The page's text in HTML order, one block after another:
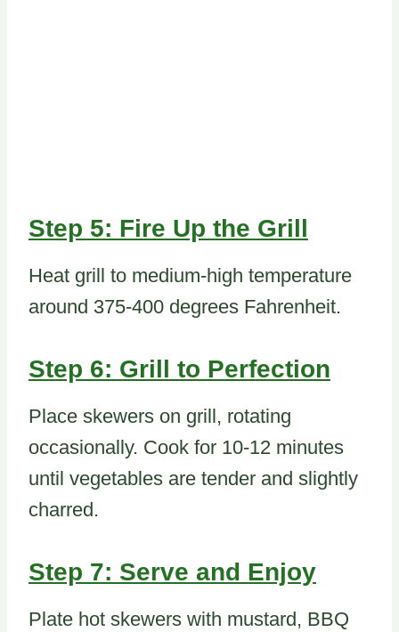
Step 5: Fire Up the Grill
Heat grill to medium-high temperature
around 375-400 degrees Fahrenheit.
Step 6: Grill to Perfection
Place skewers on grill, rotating
occasionally. Cook for 10-12 minutes
until vegetables are tender and slightly
charred.
Step 7: Serve and Enjoy
Plate hot skewers with mustard, BBQ